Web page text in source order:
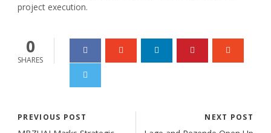
project execution.
0
SHARES
PREVIOUS POST NEXT POST